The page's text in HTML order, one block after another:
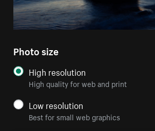
Photo size
High resolution
High quality for web and print
Low resolution
Best for small web graphics